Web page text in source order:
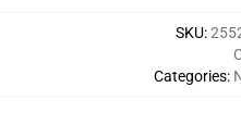
SKU:
Categories: